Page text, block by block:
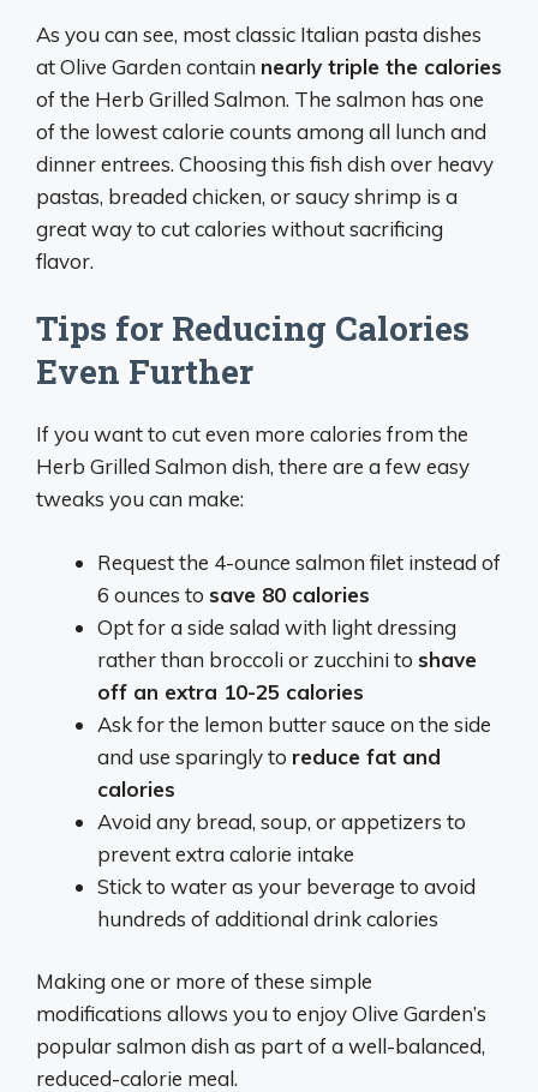
As you can see, most classic Italian pasta dishes
at Olive Garden contain nearly triple the calories
of the Herb Grilled Salmon. The salmon has one
of the lowest calorie counts among all lunch and
dinner entrees. Choosing this fish dish over heavy
pastas, breaded chicken, or saucy shrimp is a
great way to cut calories without sacrificing
flavor.
Tips for Reducing Calories
Even Further
If you want to cut even more calories from the
Herb Grilled Salmon dish, there are a few easy
tweaks you can make:
Request the 4-ounce salmon filet instead of
6 ounces to save 80 calories
Opt for a side salad with light dressing
rather than broccoli or zucchini to shave
off an extra 10-25 calories
Ask for the lemon butter sauce on the side
and use sparingly to reduce fat and
calories
Avoid any bread, soup, or appetizers to
prevent extra calorie intake
Stick to water as your beverage to avoid
hundreds of additional drink calories
Making one or more of these simple
modifications allows you to enjoy Olive Garden’s
popular salmon dish as part of a well-balanced,
reduced-calorie meal.